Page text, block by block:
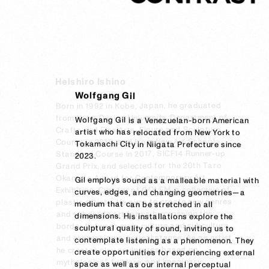
Wolfgang Gil
Wolfgang Gil is a Venezuelan-born American
artist who has relocated from New York to
Tokamachi City in Niigata Prefecture since
2023.
Gil employs sound as a malleable material with
curves, edges, and changing geometries—a
medium that can be stretched in all
dimensions. His installations explore the
sculptural quality of sound, inviting us to
contemplate listening as a phenomenon. They
create opportunities for experiencing external
space as well as our internal perceptual
Heishiro Ishino
Born in 1992 in Kobe, Japan, he graduated
from Kobe Design University, Department of
Crafts and Fine Arts, Figure and Sculpture
Course in 2015, and from New Art School,
Standard Course in 2017, SICF14 Runner-up
Grand Prix, and selected for the 20th Taro
Okamoto Award for Contemporary Art
Exhibition. Curator of GOLEM, a collective of
plastic artists. He aims to create new genres
and subdivide art forms by crossing the
border between main culture and subculture
and expressing a critical stance. As an artist,
he creates clay sculptures based on
mythological, folklore, and imaginary